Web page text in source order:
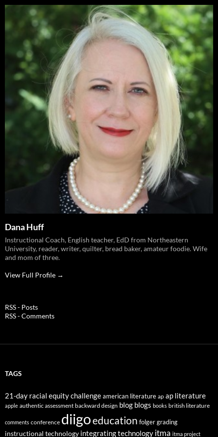
Dana Huff
Instructional Coach, English teacher, EdD from Northeastern
University, reader, writer, quilter, bread baker, amateur foodie. Wife
and mom of three.
View Full Profile →
RSS - Posts
RSS - Comments
TAGS
21-day racial equity challengeamerican literature ap ap literature
apple authentic assessment backward design blog blogs books british literature
comments conference diigoeducation folgergrading
instructional technology integrating technology itma itma project